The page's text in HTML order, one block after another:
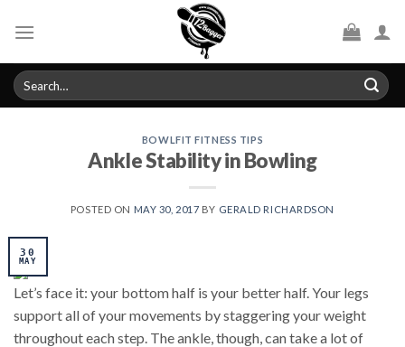
Search
for:
BOWLFIT FITNESS TIPS
Ankle Stability in Bowling
POSTED ON MAY 30, 2017 BY GERALD RICHARDSON
30
MAY
Let’s face it: your bottom half is your better half. Your legs
support all of your movements by staggering your weight
throughout each step. The ankle, though, can take a lot of